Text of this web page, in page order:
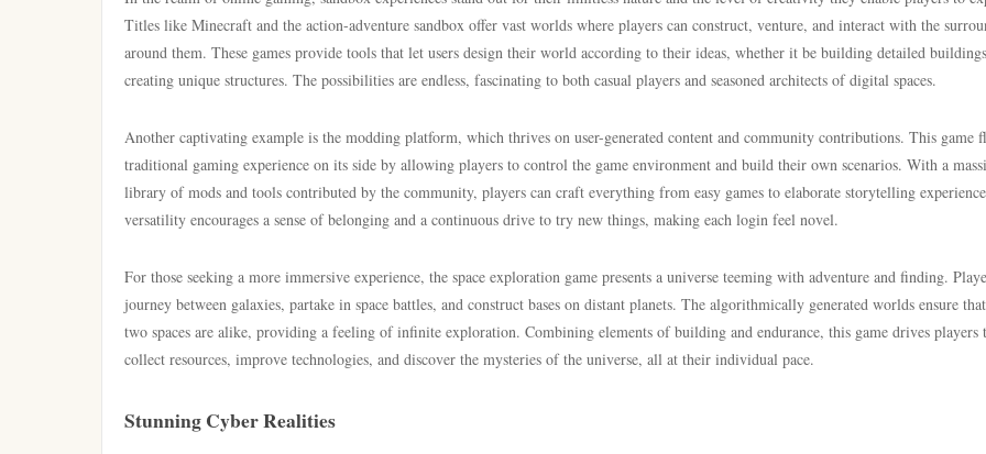
Titles like Minecraft and the action-adventure sandbox offer vast worlds where players can construct, venture, and interact with the
around them. These games provide tools that let users design their world according to their ideas, whether it be building detailed
creating unique structures. The possibilities are endless, fascinating to both casual players and seasoned architects of digital spaces.
Another captivating example is the modding platform, which thrives on user-generated content and community contributions. This game
traditional gaming experience on its side by allowing players to control the game environment and build their own scenarios. With a
library of mods and tools contributed by the community, players can craft everything from easy games to elaborate storytelling
versatility encourages a sense of belonging and a continuous drive to try new things, making each login feel novel.
For those seeking a more immersive experience, the space exploration game presents a universe teeming with adventure and finding.
journey between galaxies, partake in space battles, and construct bases on distant planets. The algorithmically generated worlds ensure
two spaces are alike, providing a feeling of infinite exploration. Combining elements of building and endurance, this game drives players
collect resources, improve technologies, and discover the mysteries of the universe, all at their individual pace.
Stunning Cyber Realities